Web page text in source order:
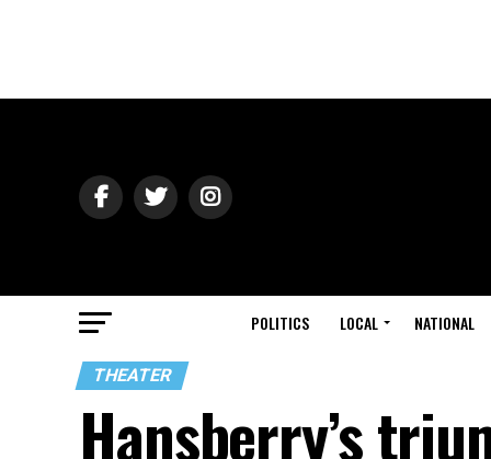
POLITICS LOCAL NATIONAL
THEATER
Hansberry’s